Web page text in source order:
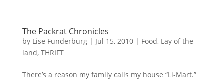
The Packrat Chronicles
by Lise Funderburg| Jul 15, 2010| Food, Lay of the
land, THRIFT
There’s a reason my family calls my house “Li-Mart.”